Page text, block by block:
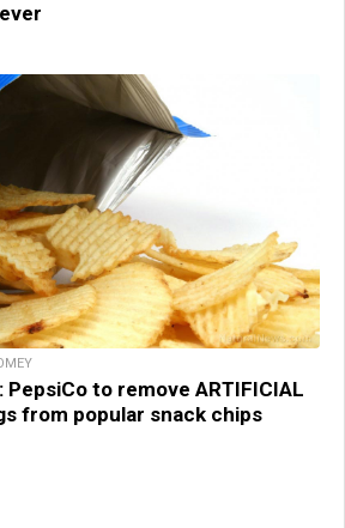
to remove ARTIFICIAL
from popular snack chips